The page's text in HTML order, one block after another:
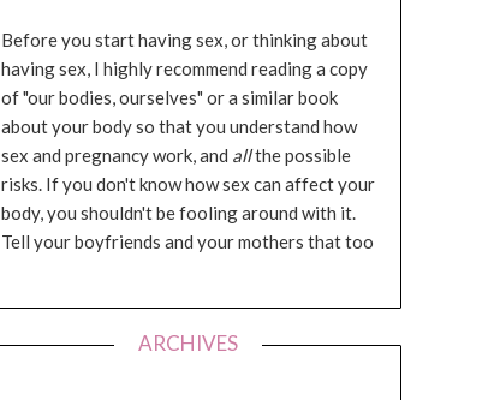
Before you start having sex, or thinking about
having sex, I highly recommend reading a copy
of "our bodies, ourselves" or a similar book
about your body so that you understand how
sex and pregnancy work, and allthe possible
risks. If you don't know how sex can affect your
body, you shouldn't be fooling around with it.
Tell your boyfriends and your mothers that too
ARCHIVES